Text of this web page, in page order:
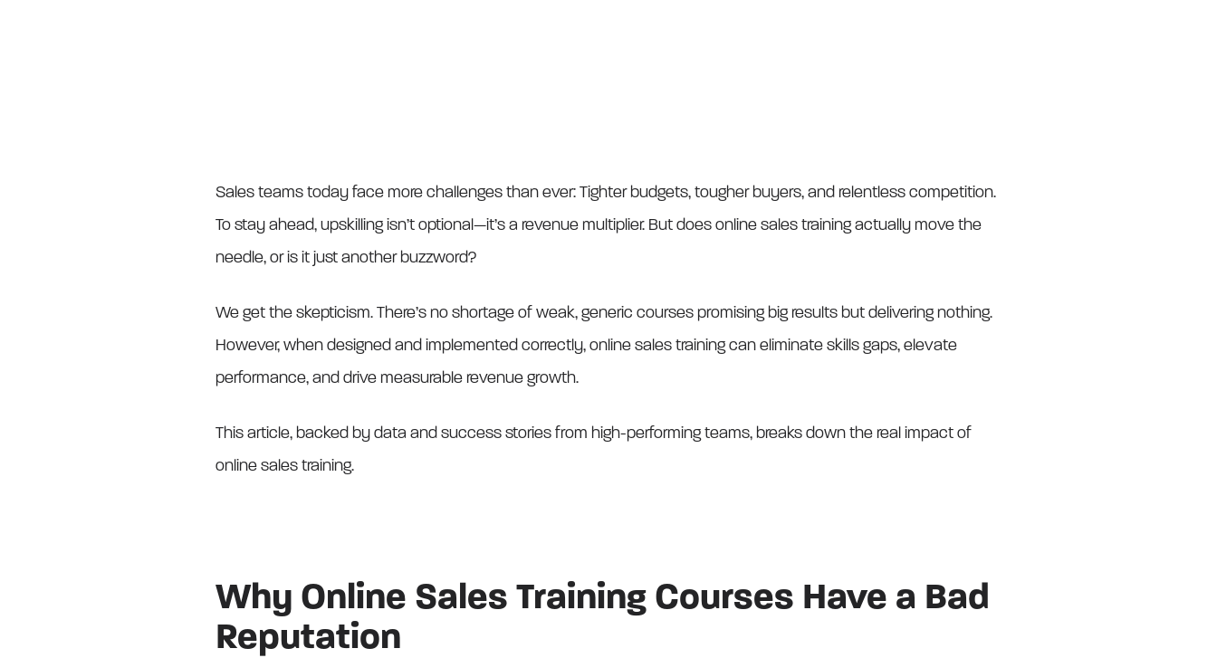
Sales teams today face more challenges than ever: Tighter budgets, tougher buyers, and relentless competition.
To stay ahead, upskilling isn’t optional—it’s a revenue multiplier. But does online sales training actually move the
needle, or is it just another buzzword?
We get the skepticism. There’s no shortage of weak, generic courses promising big results but delivering nothing.
However, when designed and implemented correctly, online sales training can eliminate skills gaps, elevate
performance, and drive measurable revenue growth.
This article, backed by data and success stories from high-performing teams, breaks down the real impact of
online sales training.
Why Online Sales Training Courses Have a Bad
Reputation